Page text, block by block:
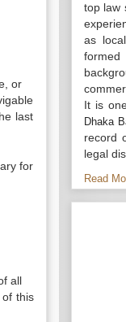
or
last
for
all
this
top law
as
It is
Dhaka
record
legal
Read